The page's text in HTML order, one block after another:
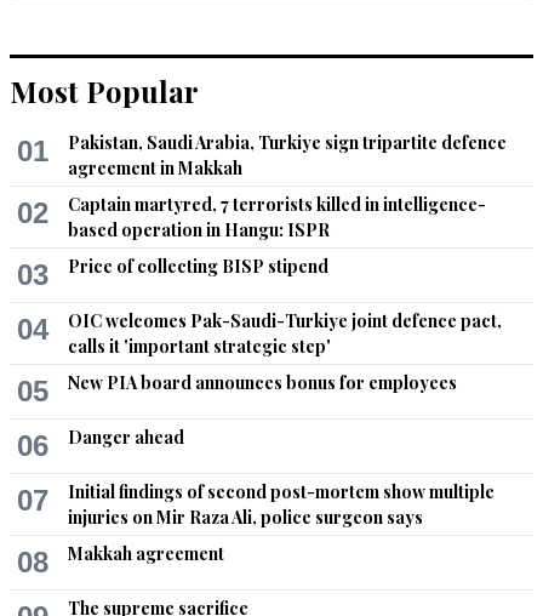
Most Popular
01
Pakistan, Saudi Arabia, Turkiye sign tripartite defence
agreement in Makkah
02
Captain martyred, 7 terrorists killed in intelligence-
based operation in Hangu: ISPR
03 Price of collecting BISP stipend
04
OIC welcomes Pak-Saudi-Turkiye joint defence pact,
calls it 'important strategic step'
05 New PIA board announces bonus for employees
06 Danger ahead
07
Initial findings of second post-mortem show multiple
injuries on Mir Raza Ali, police surgeon says
08 Makkah agreement
The supreme sacrifice